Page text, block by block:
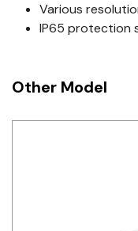
Various
IP65 protection
Other Model